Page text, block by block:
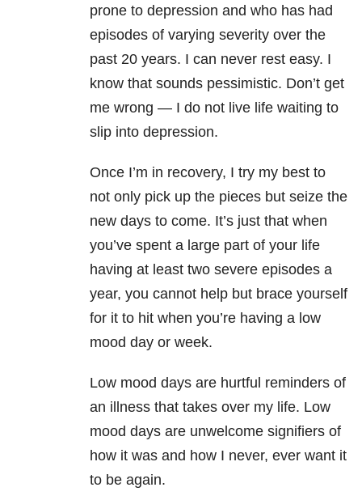
prone to depression and who has had
episodes of varying severity over the
past 20 years. I can never rest easy. I
know that sounds pessimistic. Don’t get
me wrong — I do not live life waiting to
slip into depression.
Once I’m in recovery, I try my best to
not only pick up the pieces but seize the
new days to come. It’s just that when
you’ve spent a large part of your life
having at least two severe episodes a
year, you cannot help but brace yourself
for it to hit when you’re having a low
mood day or week.
Low mood days are hurtful reminders of
an illness that takes over my life. Low
mood days are unwelcome signifiers of
how it was and how I never, ever want it
to be again.